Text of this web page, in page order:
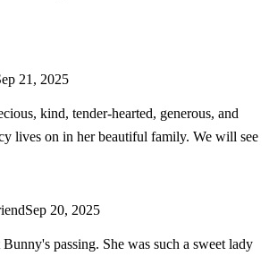
21, 2025
kind, tender-hearted, generous, and
lives on in her beautiful family. We will see
Sep 20, 2025
passing. She was such a sweet lady